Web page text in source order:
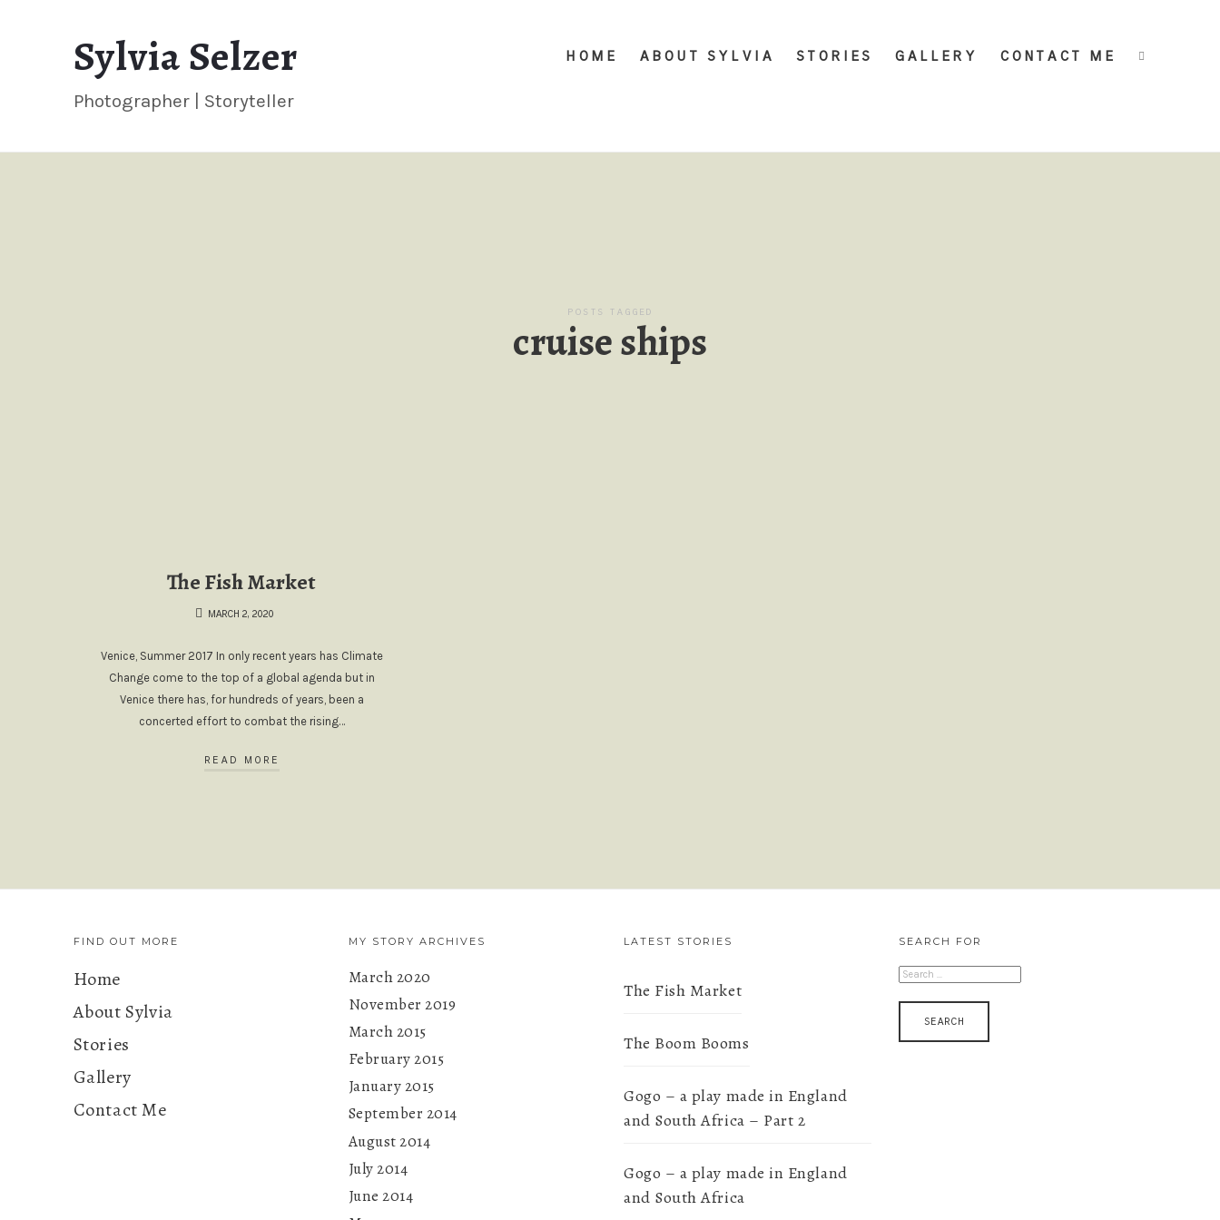
HOME ABOUT SYLVIA STORIES GALLERY CONTACT ME
Sylvia
Selzer
Sylvia Selzer
Photographer | Storyteller
POSTS TAGGED
cruise ships
The Fish Market
MARCH 2, 2020
Venice, Summer 2017 In only recent years has Climate
Change come to the top of a global agenda but in
Venice there has, for hundreds of years, been a
concerted effort to combat the rising…
READ MORE
FIND OUT MORE
Home
About Sylvia
Stories
Gallery
Contact Me
MY STORY ARCHIVES
March 2020
November 2019
March 2015
February 2015
January 2015
September 2014
August 2014
July 2014
June 2014
LATEST STORIES
The Fish Market
The Boom Booms
Gogo – a play made in England
and South Africa – Part 2
Gogo – a play made in England
and South Africa
SEARCH FOR
SEARCH